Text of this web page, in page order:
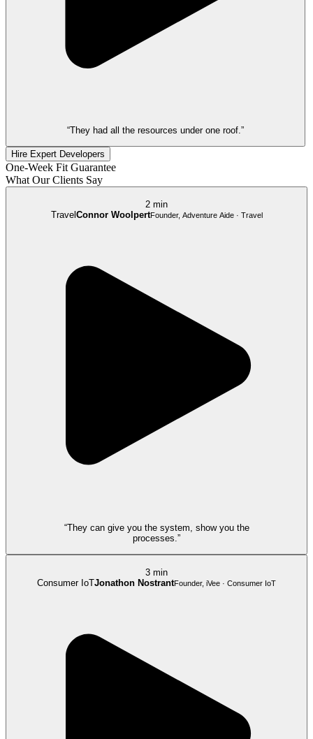
“They had all the resources under one roof.”
Hire Expert Developers
One-Week Fit Guarantee
What Our Clients Say
2 min
Travel Connor WoolpertFounder, Adventure Aide · Travel
“They can give you the system, show you the
processes.”
3 min
Consumer IoTJonathon NostrantFounder, iVee · Consumer IoT